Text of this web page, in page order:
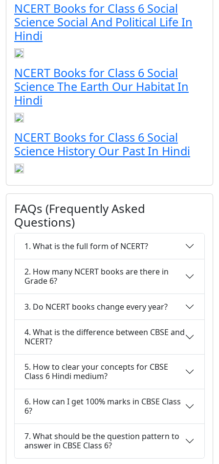
NCERT Books for Class 6 Social
Science Social And Political Life In
Hindi
NCERT Books for Class 6 Social
Science The Earth Our Habitat In
Hindi
NCERT Books for Class 6 Social
Science History Our Past In Hindi
FAQs (Frequently Asked
Questions)
1. What is the full form of NCERT?
2. How many NCERT books are there in
Grade 6?
3. Do NCERT books change every year?
4. What is the difference between CBSE and
NCERT?
5. How to clear your concepts for CBSE
Class 6 Hindi medium?
6. How can I get 100% marks in CBSE Class
6?
7. What should be the question pattern to
answer in CBSE Class 6?